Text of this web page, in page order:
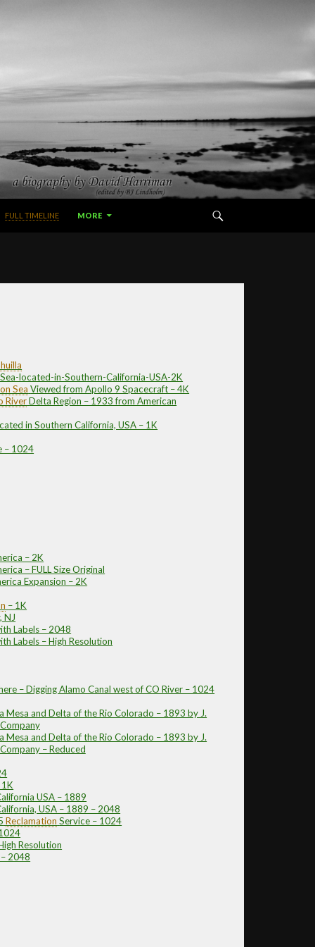
FULL TIMELINE MORE
located-in-Southern-California-USA-2K
Sea Viewed from Apollo 9 Spacecraft – 4K
RiverDelta Region – 1933 from American
in Southern California, USA – 1K
– 1024
– 2K
– FULL Size Original
Expansion – 2K
– 1K
NJ
Labels – 2048
Labels – High Resolution
– Digging Alamo Canal west of CO River – 1024
Mesa and Delta of the Rio Colorado – 1893 by J.
Mesa and Delta of the Rio Colorado – 1893 by J.
– Reduced
1K
USA – 1889
USA – 1889 – 2048
Reclamation Service – 1024
Resolution
2048